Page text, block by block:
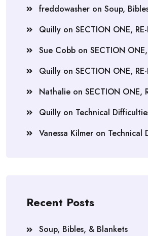
freddowasher on Soup,
Quilly on SECTION ONE,
Sue Cobb on SECTION
Quilly on SECTION ONE,
Nathalie on SECTION ONE,
Quilly on Technical
Vanessa Kilmer on Technical
Recent Posts
Soup, Bibles, & Blankets